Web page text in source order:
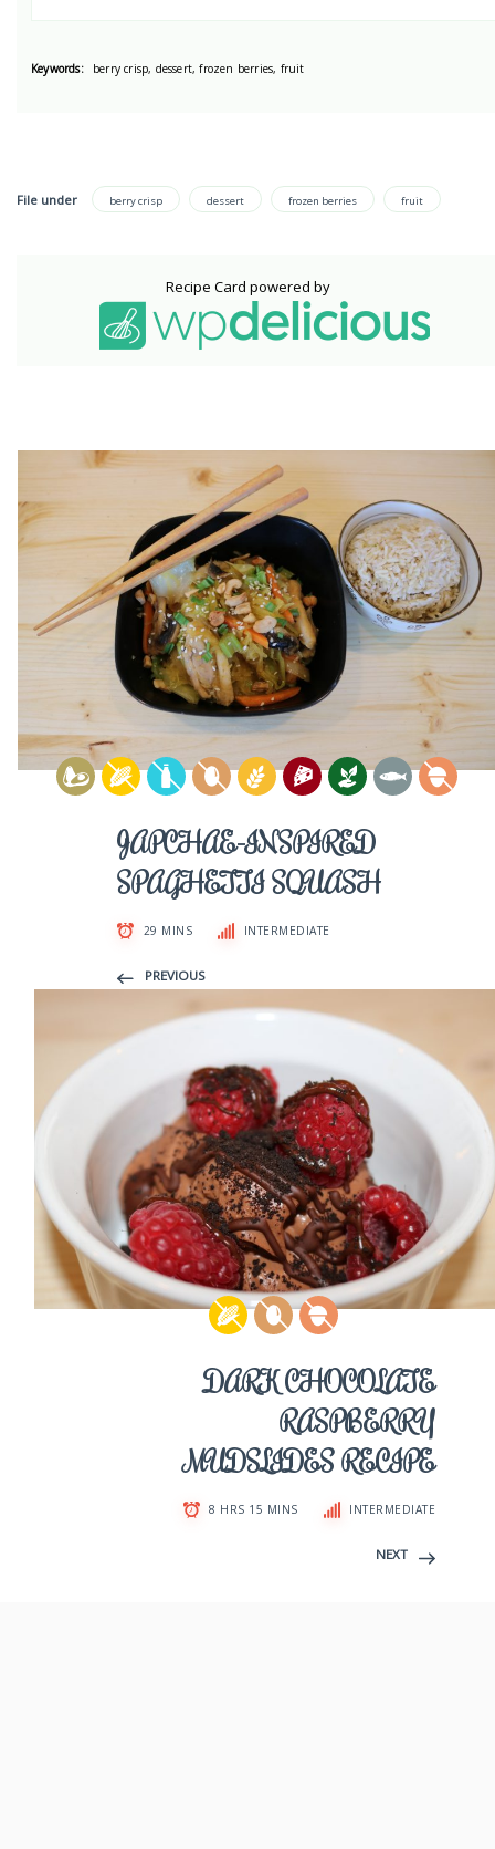
Keywords: berry crisp, dessert, frozen berries, fruit
File under berry crisp dessert frozen berries fruit
Recipe Card powered by
JAPCHAE-INSPIRED
SPAGHETTI SQUASH
29 MINS INTERMEDIATE
PREVIOUS
DARK CHOCOLATE
RASPBERRY
MUDSLIDES RECIPE
8 HRS 15 MINS INTERMEDIATE
NEXT